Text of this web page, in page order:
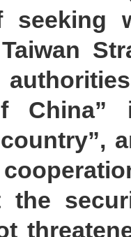
seeking
China”
the